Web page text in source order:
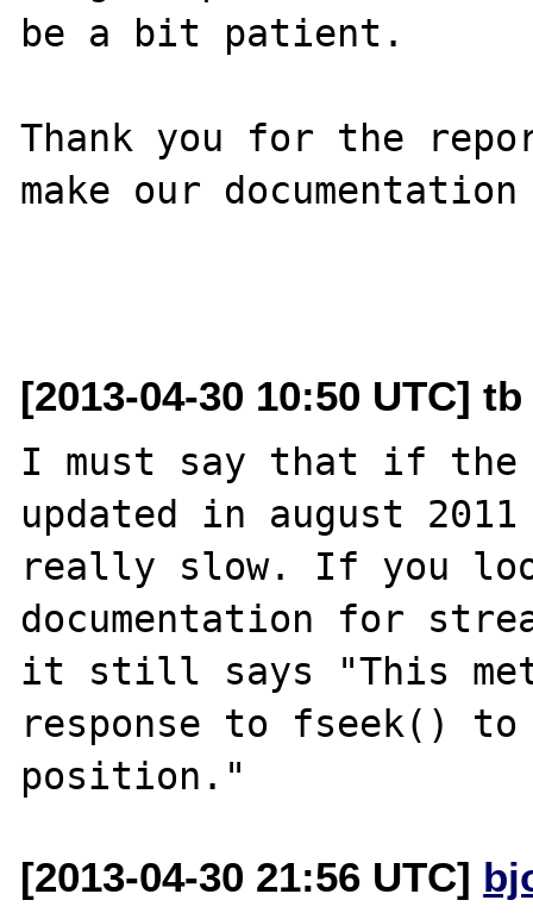
be a bit patient.
Thank you for the
make our
[2013-04-30 10:50 UTC]
I must say that if the
updated in august
really slow. If you
documentation for
it still says "This
response to fseek()
[2013-04-30 21:56 UTC]